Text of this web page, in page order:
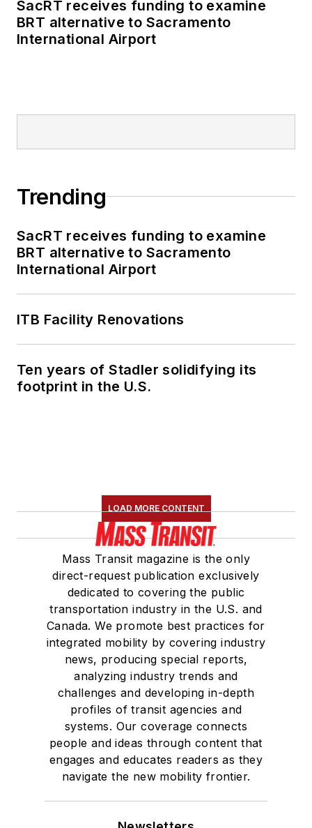
SacRT receives funding to examine
BRT alternative to Sacramento
International Airport
Trending
SacRT receives funding to examine
BRT alternative to Sacramento
International Airport
ITB Facility Renovations
Ten years of Stadler solidifying its
footprint in the U.S.
LOAD MORE CONTENT
Mass Transit magazine is the only
direct-request publication exclusively
dedicated to covering the public
transportation industry in the U.S. and
Canada. We promote best practices for
integrated mobility by covering industry
news, producing special reports,
analyzing industry trends and
challenges and developing in-depth
profiles of transit agencies and
systems. Our coverage connects
people and ideas through content that
engages and educates readers as they
navigate the new mobility frontier.